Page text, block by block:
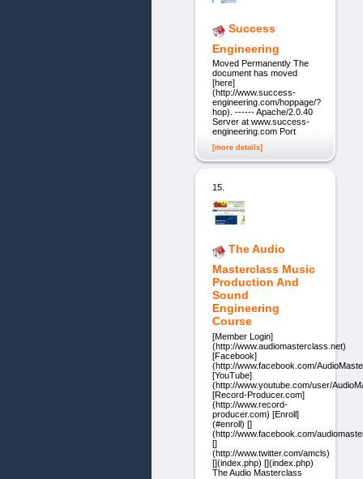
Success
Engineering
Moved Permanently The
document has moved
[here]
(http://www.success-
engineering.com/hoppage/?
hop). ------ Apache/2.0.40
Server at www.success-
engineering.com Port
[more details]
15.
The Audio
Masterclass Music
Production And
Sound
Engineering
Course
[Member Login]
(http://www.audiomasterclass.net)
[Facebook]
(http://www.facebook.com/
[YouTube]
(http://www.youtube.com/user/
[Record-Producer.com]
(http://www.record-
producer.com) [Enroll]
(#enroll) []
(http://www.facebook.com/
[]
(http://www.twitter.com/amcls)
[](index.php) [](index.php)
The Audio Masterclass